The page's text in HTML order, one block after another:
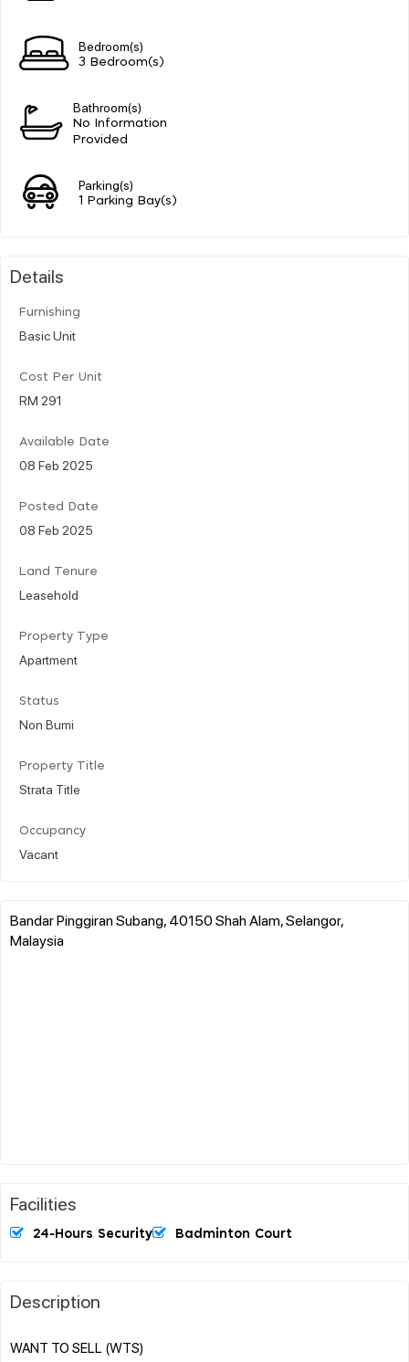
Bedroom(s)
3 Bedroom(s)
Bathroom(s)
No Information
Provided
Parking(s)
1 Parking Bay(s)
Details
Furnishing
Basic Unit
Cost Per Unit
RM 291
Available Date
08 Feb 2025
Posted Date
08 Feb 2025
Land Tenure
Leasehold
Property Type
Apartment
Status
Non Bumi
Property Title
Strata Title
Occupancy
Vacant
Bandar Pinggiran Subang, 40150 Shah Alam, Selangor,
Malaysia
Facilities
24-Hours Security Badminton Court
Description
WANT TO SELL (WTS)